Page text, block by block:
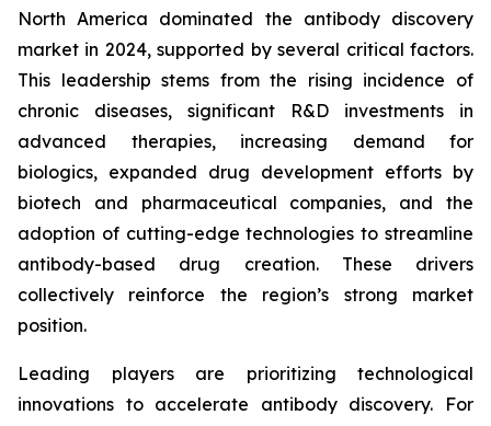
North America dominated the antibody discovery
market in 2024, supported by several critical factors.
This leadership stems from the rising incidence of
chronic diseases, significant R&D investments in
advanced therapies, increasing demand for
biologics, expanded drug development efforts by
biotech and pharmaceutical companies, and the
adoption of cutting-edge technologies to streamline
antibody-based drug creation. These drivers
collectively reinforce the region’s strong market
position.
Leading players are prioritizing technological
innovations to accelerate antibody discovery. For